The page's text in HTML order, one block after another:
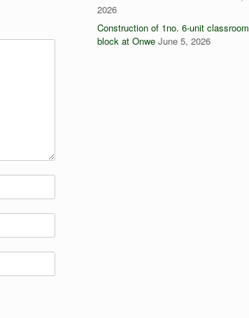
2026
Construction of 1no. 6-unit classroom
block at Onwe June 5, 2026